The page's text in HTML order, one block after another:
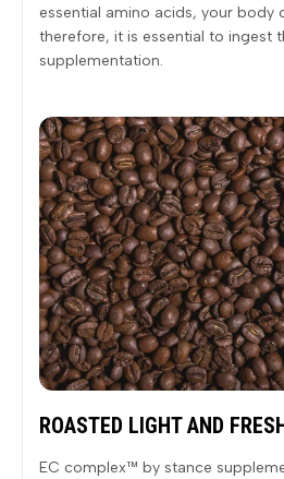
essential amino acids, your body
therefore, it is essential to ingest
supplementation.
ROASTED LIGHT AND
EC complex™ by stance